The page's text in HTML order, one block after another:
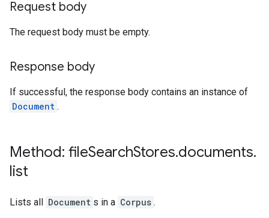
Request body
The request body must be empty.
Response body
If successful, the response body contains an instance of
Document .
Method: fileSearchStores.documents.
list
Lists all Document s in a Corpus .